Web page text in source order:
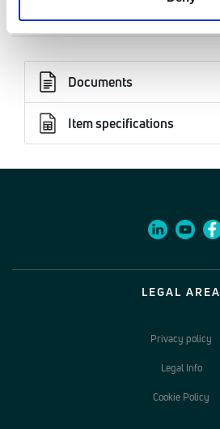
Documents
Item specifications
LEGAL AREA
Privacy policy
Legal Info
Cookie Policy